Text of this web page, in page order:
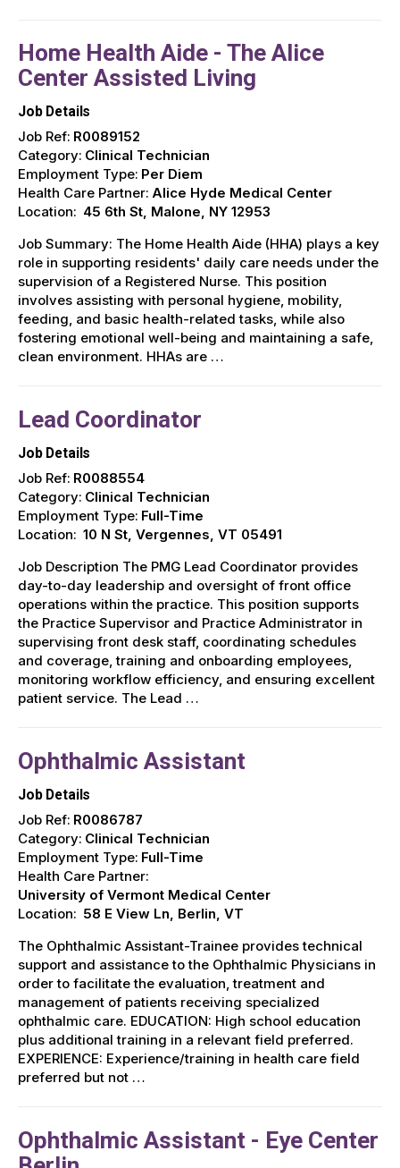
Home Health Aide - The Alice
Center Assisted Living
Job Details
Job Ref: R0089152
Category: Clinical Technician
Employment Type: Per Diem
Health Care Partner: Alice Hyde Medical Center
Location: 45 6th St, Malone, NY 12953
Job Summary: The Home Health Aide (HHA) plays a key
role in supporting residents' daily care needs under the
supervision of a Registered Nurse. This position
involves assisting with personal hygiene, mobility,
feeding, and basic health-related tasks, while also
fostering emotional well-being and maintaining a safe,
clean environment. HHAs are …
Lead Coordinator
Job Details
Job Ref: R0088554
Category: Clinical Technician
Employment Type: Full-Time
Location: 10 N St, Vergennes, VT 05491
Job Description The PMG Lead Coordinator provides
day-to-day leadership and oversight of front office
operations within the practice. This position supports
the Practice Supervisor and Practice Administrator in
supervising front desk staff, coordinating schedules
and coverage, training and onboarding employees,
monitoring workflow efficiency, and ensuring excellent
patient service. The Lead …
Ophthalmic Assistant
Job Details
Job Ref: R0086787
Category: Clinical Technician
Employment Type: Full-Time
Health Care Partner:
University of Vermont Medical Center
Location: 58 E View Ln, Berlin, VT
The Ophthalmic Assistant-Trainee provides technical
support and assistance to the Ophthalmic Physicians in
order to facilitate the evaluation, treatment and
management of patients receiving specialized
ophthalmic care. EDUCATION: High school education
plus additional training in a relevant field preferred.
EXPERIENCE: Experience/training in health care field
preferred but not …
Ophthalmic Assistant - Eye Center